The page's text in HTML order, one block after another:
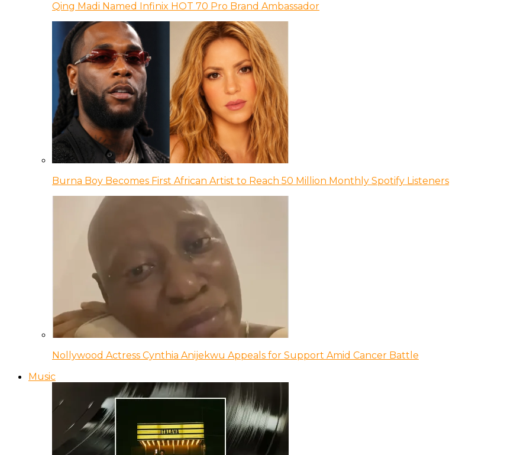
Qing Madi Named Infinix HOT 70 Pro Brand Ambassador
Burna Boy Becomes First African Artist to Reach 50 Million Monthly Spotify Listeners
Nollywood Actress Cynthia Anijekwu Appeals for Support Amid Cancer Battle
Music